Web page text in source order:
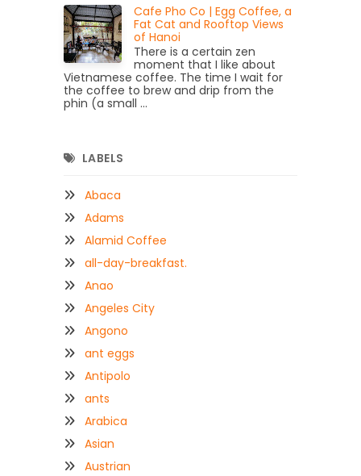
Cafe Pho Co | Egg Coffee, a
Fat Cat and Rooftop Views
of Hanoi
There is a certain zen
moment that I like about
Vietnamese coffee. The time I wait for
the coffee to brew and drip from the
phin (a small ...
LABELS
Abaca
Adams
Alamid Coffee
all-day-breakfast.
Anao
Angeles City
Angono
ant eggs
Antipolo
ants
Arabica
Asian
Austrian